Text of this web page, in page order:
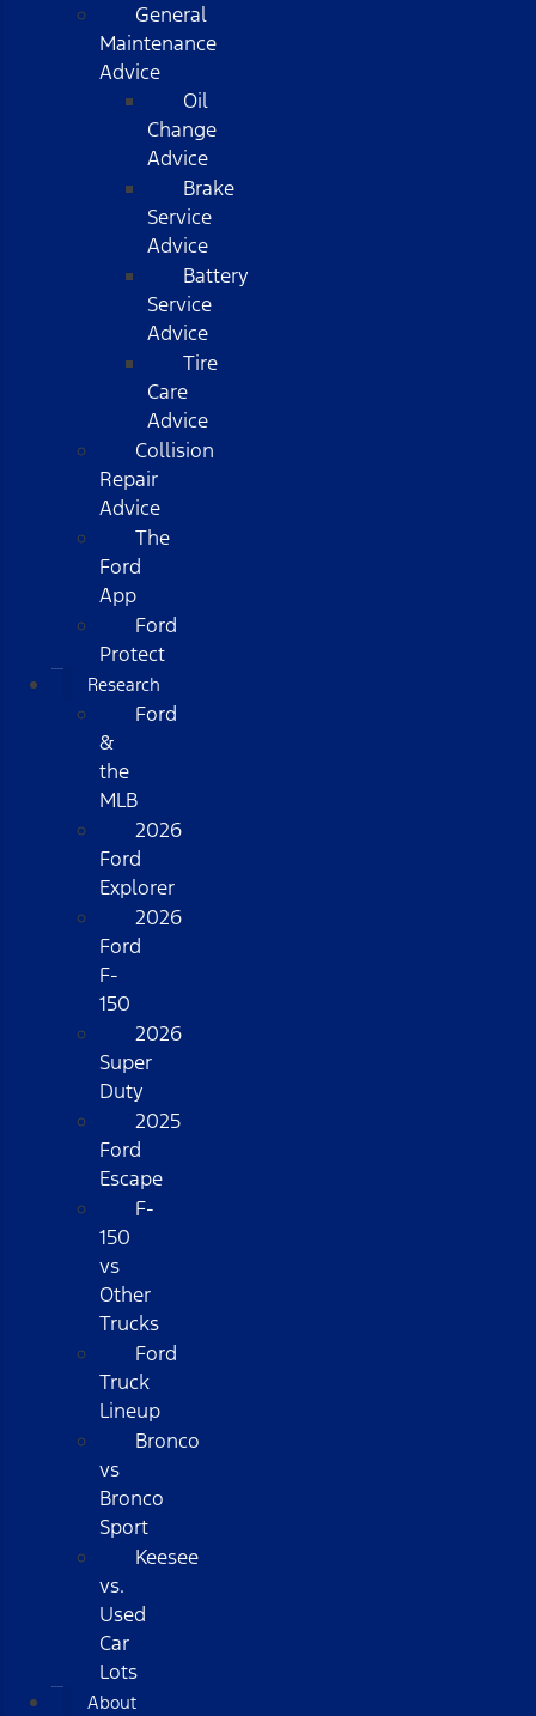
General
Maintenance
Advice
Oil
Change
Advice
Brake
Service
Advice
Battery
Service
Advice
Tire
Care
Advice
Collision
Repair
Advice
The
Ford
App
Ford
Protect
Research
Ford
&
the
MLB
2026
Ford
Explorer
2026
Ford
F-
150
2026
Super
Duty
2025
Ford
Escape
F-
150
vs
Other
Trucks
Ford
Truck
Lineup
Bronco
vs
Bronco
Sport
Keesee
vs.
Used
Car
Lots
About